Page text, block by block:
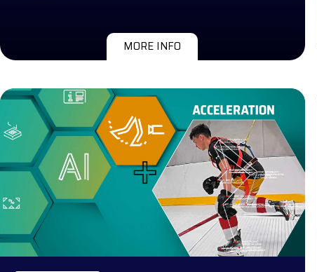
MORE INFO